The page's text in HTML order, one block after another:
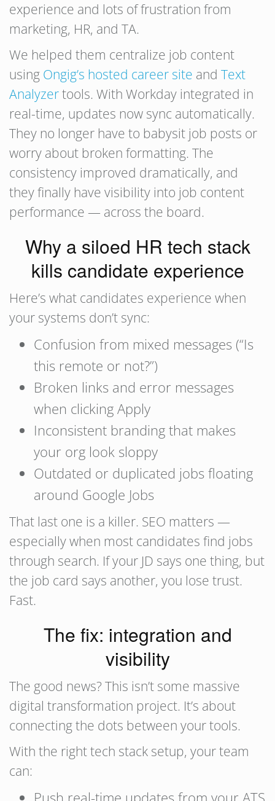
experience and lots of frustration from
marketing, HR, and TA.
We helped them centralize job content
using Ongig’s hosted career site and Text
Analyzertools. With Workday integrated in
real-time, updates now sync automatically.
They no longer have to babysit job posts or
worry about broken formatting. The
consistency improved dramatically, and
they finally have visibility into job content
performance — across the board.
Why a siloed HR tech stack
kills candidate experience
Here’s what candidates experience when
your systems don’t sync:
Confusion from mixed messages (“Is
this remote or not?”)
Broken links and error messages
when clicking Apply
Inconsistent branding that makes
your org look sloppy
Outdated or duplicated jobs floating
around Google Jobs
That last one is a killer. SEO matters —
especially when most candidates find jobs
through search. If your JD says one thing, but
the job card says another, you lose trust.
Fast.
The fix: integration and
visibility
The good news? This isn’t some massive
digital transformation project. It’s about
connecting the dots between your tools.
With the right tech stack setup, your team
can:
Push real-time updates from your ATS